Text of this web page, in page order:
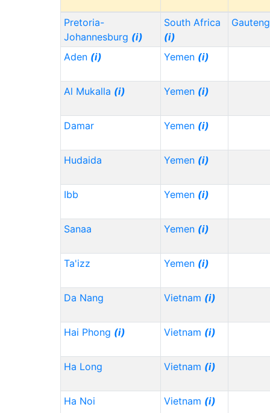
Pretoria-
Johannesburg (i)
South Africa
(i)
Aden (i) Yemen (i)
Al Mukalla (i) Yemen (i)
Damar Yemen (i)
Hudaida Yemen (i)
Ibb Yemen (i)
Sanaa Yemen (i)
Ta'izz Yemen (i)
Da Nang Vietnam (i)
Hai Phong (i) Vietnam (i)
Ha Long Vietnam (i)
Ha Noi Vietnam (i)